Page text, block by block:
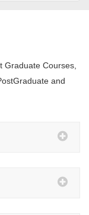
Graduate Courses,
and